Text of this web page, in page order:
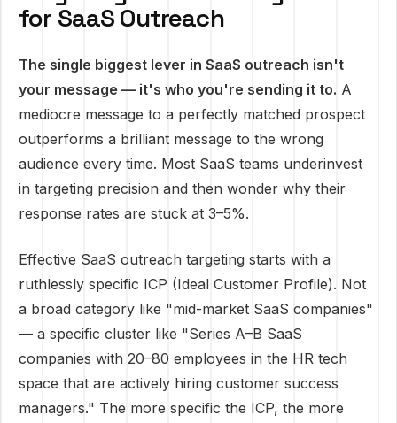
for SaaS Outreach
The single biggest lever in SaaS outreach isn't
your message — it's who you're sending it to. A
mediocre message to a perfectly matched prospect
outperforms a brilliant message to the wrong
audience every time. Most SaaS teams underinvest
in targeting precision and then wonder why their
response rates are stuck at 3–5%.
Effective SaaS outreach targeting starts with a
ruthlessly specific ICP (Ideal Customer Profile). Not
a broad category like "mid-market SaaS companies"
— a specific cluster like "Series A–B SaaS
companies with 20–80 employees in the HR tech
space that are actively hiring customer success
managers." The more specific the ICP, the more